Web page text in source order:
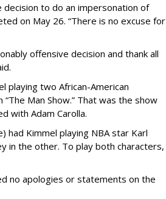
decision to do an impersonation of
on May 26. “There is no excuse for
offensive decision and thank all
playing two African-American
Man Show.” That was the show
with Adam Carolla.
had Kimmel playing NBA star Karl
in the other. To play both characters,
no apologies or statements on the